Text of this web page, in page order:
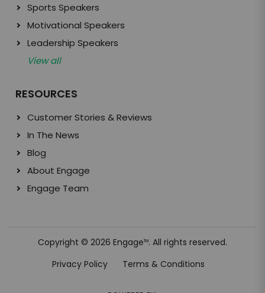
Sports Speakers
Motivational Speakers
Leadership Speakers
View all
RESOURCES
Customer Stories & Reviews
In The News
Blog
About Engage
Engage Team
Copyright © 2026 EngageTM. All rights reserved.
Privacy Policy
Terms & Conditions